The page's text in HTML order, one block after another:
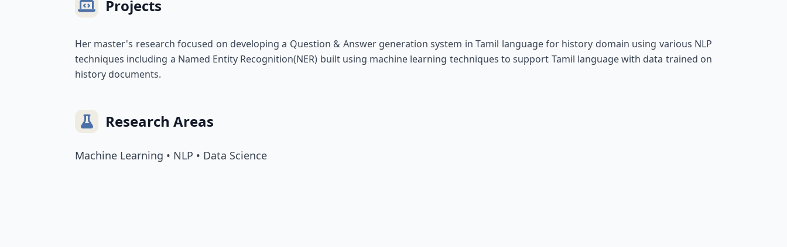
Projects
Her master's research focused on developing a Question & Answer generation system in Tamil language for history domain using various NLP
techniques including a Named Entity Recognition(NER) built using machine learning techniques to support Tamil language with data trained on
history documents.
Research Areas
Machine Learning • NLP • Data Science